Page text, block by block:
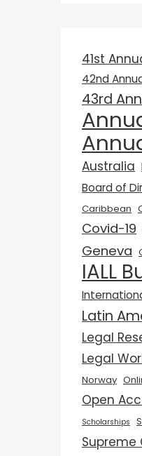
41st
42nd
43rd
Australia
Board of
Caribbean
Covid-19
Geneva
IALL
Latin
Legal
Legal
Norway
Open
Scholarships
Supreme